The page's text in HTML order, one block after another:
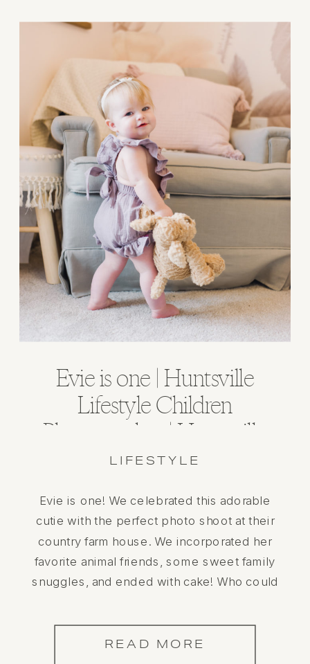
READ MORE
Evie is one! We celebrated this adorable
cutie with the perfect photo shoot at their
country farm house. We incorporated her
favorite animal friends, some sweet family
snuggles, and ended with cake! Who could
an in home session gave this the perfect
personal touch to […]
LIFESTYLE
Evie is one | Huntsville
Lifestyle Children
Alabama